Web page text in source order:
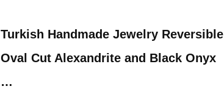
Turkish Handmade Jewelry Reversible
Oval Cut Alexandrite and Black Onyx
…